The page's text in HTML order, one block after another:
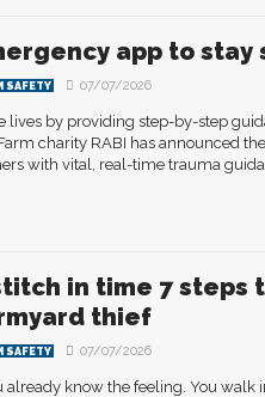
app to
SAFETY 07/07/2026
lives by providing step-by-step
charity RABI has announced
with vital, real-time trauma
in time 7 steps
thief
SAFETY 07/07/2026
know the feeling. You walk